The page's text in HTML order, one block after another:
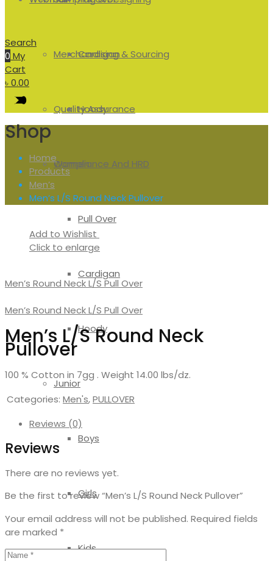
Merchandising & Sourcing
Quality Assurance
Compliance And HRD
Cardigan
Hoody
Women
Pull Over
Cardigan
Hoody
Junior
Boys
Girls
Kids
Search
0 My
Cart
৳0.00
Shop
Home
Products
Men’s
Men’s L/S Round Neck Pullover
Add to Wishlist
Click to enlarge
Men’s Round Neck L/S Pull Over
Men’s Round Neck L/S Pull Over
Men’s L/S Round Neck
Pullover
100 % Cotton in 7gg . Weight 14.00 lbs/dz.
Categories: Men's,PULLOVER
Reviews (0)
Reviews
There are no reviews yet.
Be the first to review “Men’s L/S Round Neck Pullover”
Your email address will not be published. Required fields
are marked *